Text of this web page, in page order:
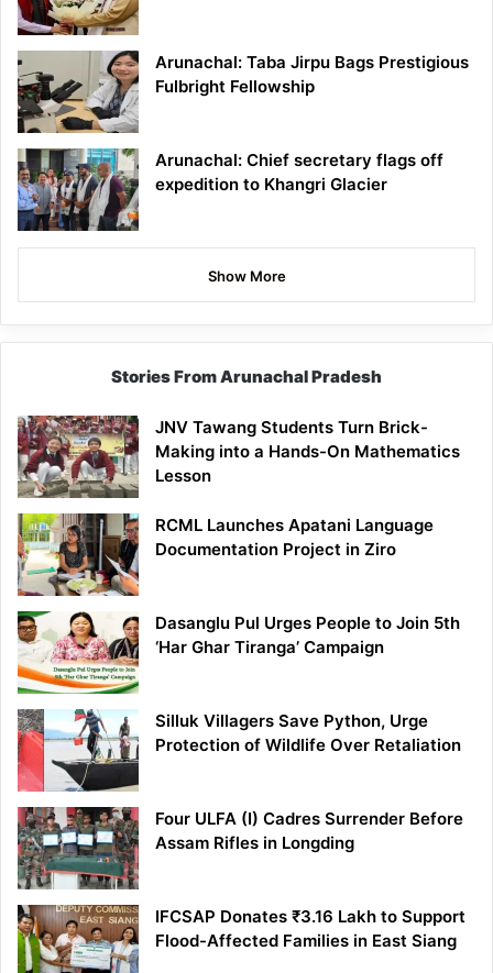
Arunachal: Taba Jirpu Bags Prestigious
Fulbright Fellowship
Arunachal: Chief secretary flags off
expedition to Khangri Glacier
Show More
Stories From Arunachal Pradesh
JNV Tawang Students Turn Brick-
Making into a Hands-On Mathematics
Lesson
RCML Launches Apatani Language
Documentation Project in Ziro
Dasanglu Pul Urges People to Join 5th
‘Har Ghar Tiranga’ Campaign
Silluk Villagers Save Python, Urge
Protection of Wildlife Over Retaliation
Four ULFA (I) Cadres Surrender Before
Assam Rifles in Longding
IFCSAP Donates ₹3.16 Lakh to Support
Flood-Affected Families in East Siang